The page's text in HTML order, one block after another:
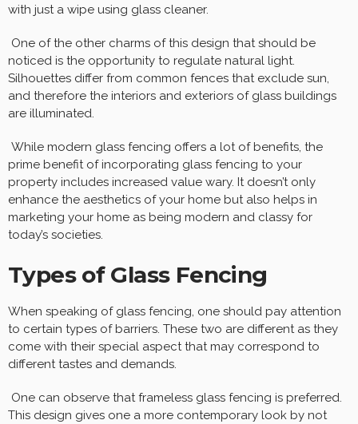
with just a wipe using glass cleaner.
One of the other charms of this design that should be
noticed is the opportunity to regulate natural light.
Silhouettes differ from common fences that exclude sun,
and therefore the interiors and exteriors of glass buildings
are illuminated.
While modern glass fencing offers a lot of benefits, the
prime benefit of incorporating glass fencing to your
property includes increased value wary. It doesn’t only
enhance the aesthetics of your home but also helps in
marketing your home as being modern and classy for
today’s societies.
Types of Glass Fencing
When speaking of glass fencing, one should pay attention
to certain types of barriers. These two are different as they
come with their special aspect that may correspond to
different tastes and demands.
One can observe that frameless glass fencing is preferred.
This design gives one a more contemporary look by not